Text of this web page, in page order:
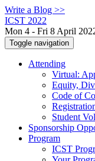
Write a Blog >>
ICST 2022
Mon 4 - Fri 8 April
Toggle navigation
Attending
Virtual:
Equity,
Code of
Student
Sponsorship
Program
ICST